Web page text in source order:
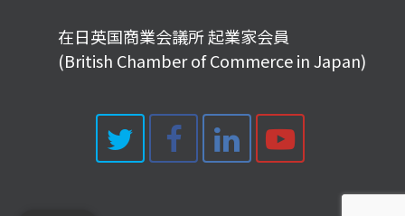
在日英国商業会議所 起業家会員
(British Chamber of Commerce in Japan)
Twitter
Facebook
LinkedIn